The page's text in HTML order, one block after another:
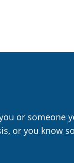
or someone
or you know